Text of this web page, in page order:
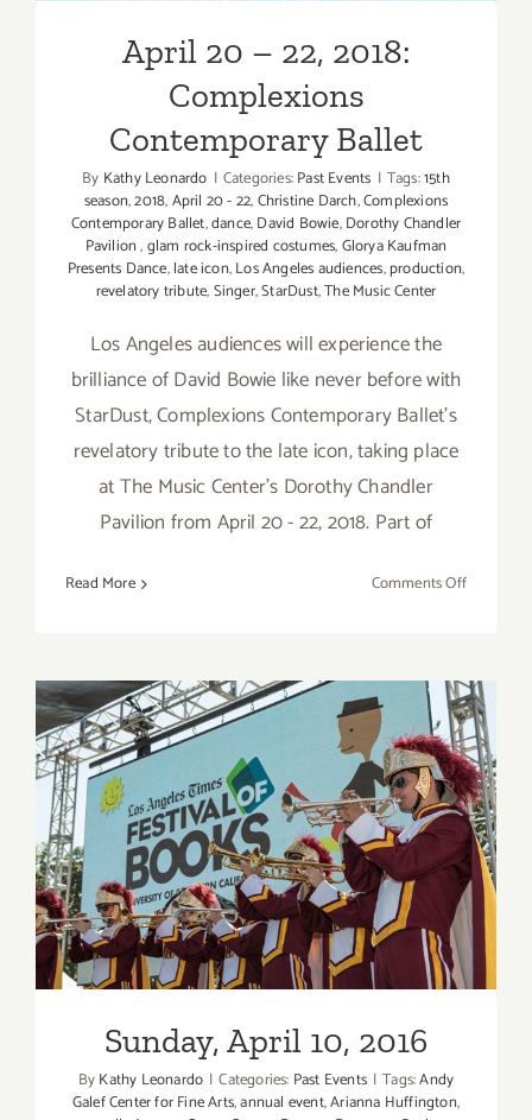
April 20 – 22, 2018:
Complexions
Contemporary Ballet
By Kathy Leonardo | Categories:Past Events | Tags:15th
season,2018,April 20 - 22,Christine Darch,Complexions
Contemporary Ballet,dance,David Bowie,Dorothy Chandler
Pavilion,glam rock-inspired costumes,Glorya Kaufman
Presents Dance,late icon,Los Angeles audiences,production,
revelatory tribute,Singer,StarDust,The Music Center
Los Angeles audiences will experience the
brilliance of David Bowie like never before with
StarDust, Complexions Contemporary Ballet's
revelatory tribute to the late icon, taking place
at The Music Center's Dorothy Chandler
Pavilion from April 20 - 22, 2018. Part of
Read More Comments Offon
22,
2018:
Ballet
Sunday, April 10, 2016
Sunday, April 10, 2016
ByKathy Leonardo | Categories: Past Events | Tags:Andy
Galef Center for Fine Arts,annual event,Arianna Huffington,